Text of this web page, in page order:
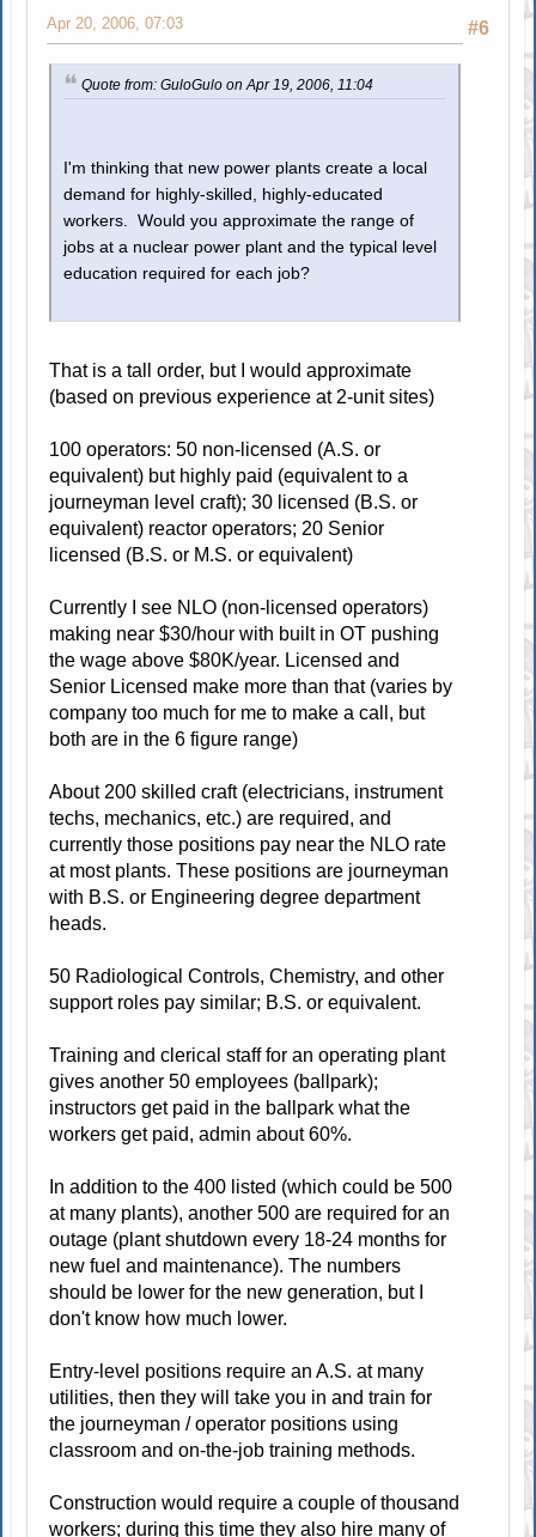
#6
Apr 20, 2006, 07:03
Quote from: GuloGulo on Apr 19, 2006, 11:04
I'm thinking that new power plants create a local
demand for highly-skilled, highly-educated
workers. Would you approximate the range of
jobs at a nuclear power plant and the typical level
education required for each job?
That is a tall order, but I would approximate
(based on previous experience at 2-unit sites)
100 operators: 50 non-licensed (A.S. or
equivalent) but highly paid (equivalent to a
journeyman level craft); 30 licensed (B.S. or
equivalent) reactor operators; 20 Senior
licensed (B.S. or M.S. or equivalent)
Currently I see NLO (non-licensed operators)
making near $30/hour with built in OT pushing
the wage above $80K/year. Licensed and
Senior Licensed make more than that (varies by
company too much for me to make a call, but
both are in the 6 figure range)
About 200 skilled craft (electricians, instrument
techs, mechanics, etc.) are required, and
currently those positions pay near the NLO rate
at most plants. These positions are journeyman
with B.S. or Engineering degree department
heads.
50 Radiological Controls, Chemistry, and other
support roles pay similar; B.S. or equivalent.
Training and clerical staff for an operating plant
gives another 50 employees (ballpark);
instructors get paid in the ballpark what the
workers get paid, admin about 60%.
In addition to the 400 listed (which could be 500
at many plants), another 500 are required for an
outage (plant shutdown every 18-24 months for
new fuel and maintenance). The numbers
should be lower for the new generation, but I
don't know how much lower.
Entry-level positions require an A.S. at many
utilities, then they will take you in and train for
the journeyman / operator positions using
classroom and on-the-job training methods.
Construction would require a couple of thousand
workers; during this time they also hire many of